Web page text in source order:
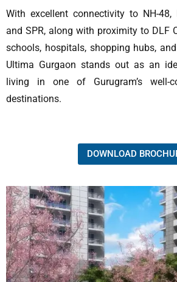
With excellent connectivity to NH-48,
and SPR, along with proximity to DLF
schools, hospitals, shopping hubs,
Ultima Gurgaon stands out as an
living in one of Gurugram’s well-
destinations.
DOWNLOAD